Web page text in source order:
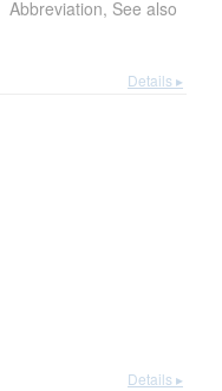
Abbreviation, See also
Details ▸
Details ▸